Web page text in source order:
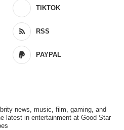
TIKTOK
RSS
PAYPAL
news, music, film, gaming, and
latest in entertainment at Good Star